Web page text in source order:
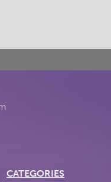
CATEGORIES